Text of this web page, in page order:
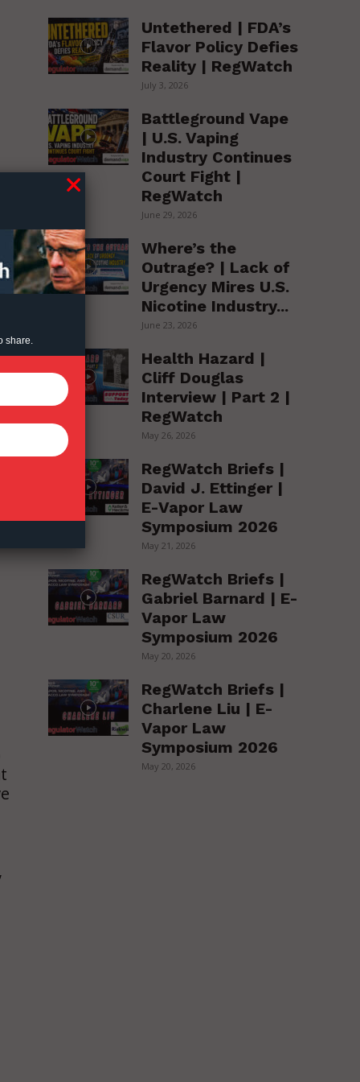
Untethered | FDA’s
Flavor Policy Defies
Reality | RegWatch
July 3, 2026
Battleground Vape
| U.S. Vaping
Industry Continues
Court Fight |
RegWatch
June 29, 2026
Where’s the
Outrage? | Lack of
Urgency Mires U.S.
Nicotine Industry...
June 23, 2026
Health Hazard |
Cliff Douglas
Interview | Part 2 |
RegWatch
May 26, 2026
RegWatch Briefs |
David J. Ettinger |
E-Vapor Law
Symposium 2026
May 21, 2026
RegWatch Briefs |
Gabriel Barnard | E-
Vapor Law
Symposium 2026
May 20, 2026
RegWatch Briefs |
Charlene Liu | E-
Vapor Law
Symposium 2026
May 20, 2026
share.